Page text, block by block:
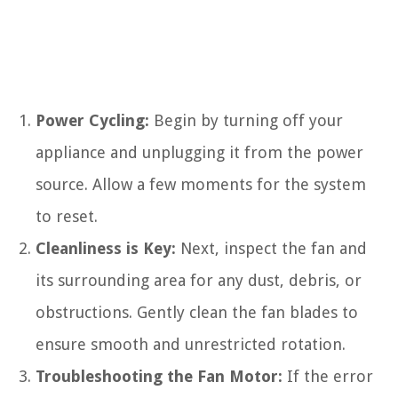
Power Cycling: Begin by turning off your
appliance and unplugging it from the power
source. Allow a few moments for the system
to reset.
Cleanliness is Key: Next, inspect the fan and
its surrounding area for any dust, debris, or
obstructions. Gently clean the fan blades to
ensure smooth and unrestricted rotation.
Troubleshooting the Fan Motor: If the error